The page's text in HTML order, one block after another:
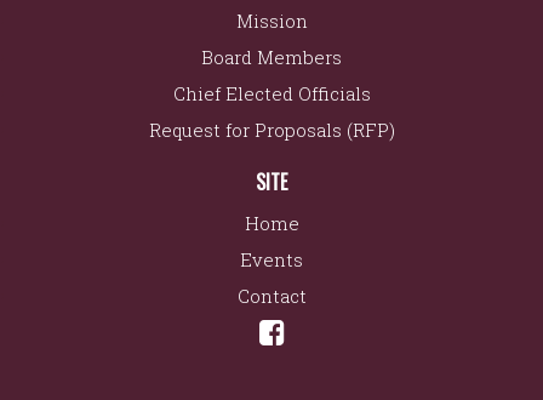
Mission
Board Members
Chief Elected Officials
Request for Proposals (RFP)
SITE
Home
Events
Contact